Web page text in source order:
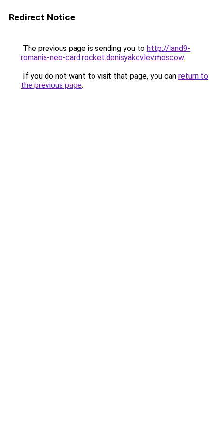
Redirect Notice
The previous page is sending you to http://land9-
romania-neo-card.rocket.denisyakovlev.moscow.
If you do not want to visit that page, you can return to
the previous page.